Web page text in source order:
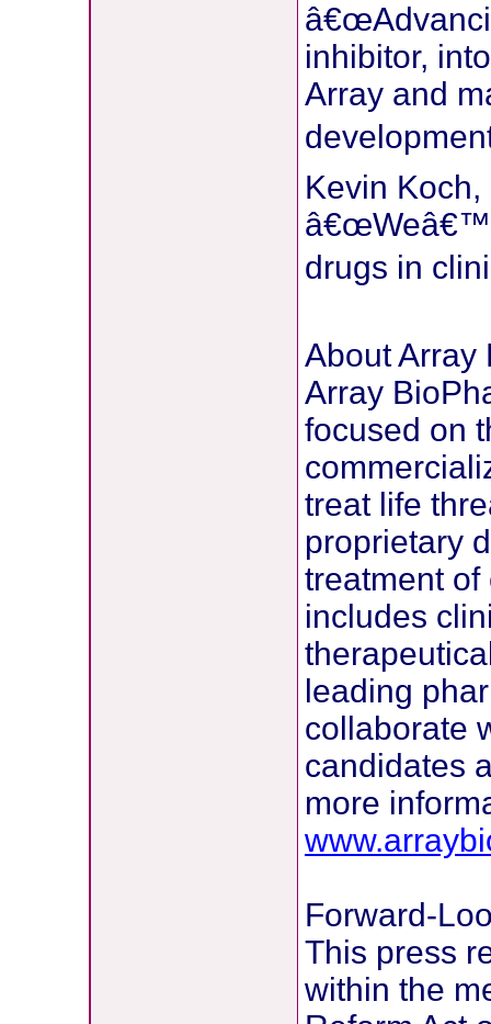
inhibitor,
Array and
Kevin
drugs in
About Array
Array
focused on
treat life
proprietary
treatment
includes
leading
collaborate
candidates
more
Forward-
This press
within the